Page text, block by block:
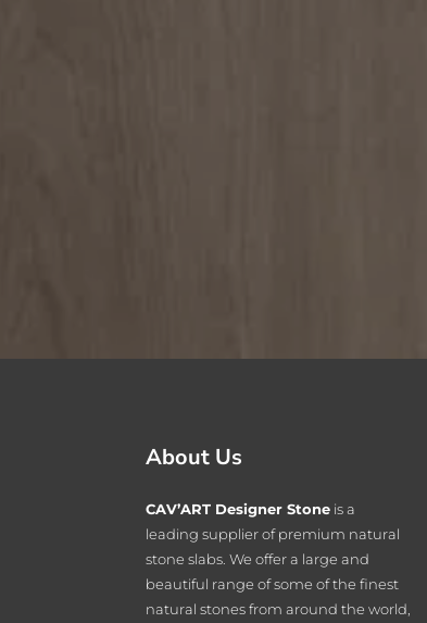
About Us
CAV’ART Designer Stone is a
leading supplier of premium natural
stone slabs. We offer a large and
beautiful range of some of the finest
natural stones from around the world,